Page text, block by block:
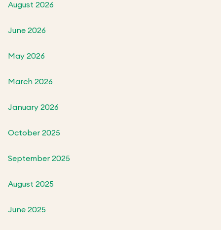
August 2026
June 2026
May 2026
March 2026
January 2026
October 2025
September 2025
August 2025
June 2025